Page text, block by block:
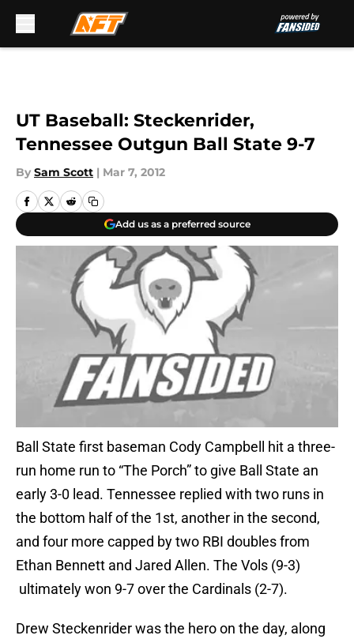
UT Baseball: Steckenrider,
Tennessee Outgun Ball State 9-7
By Sam Scott | Mar 7, 2012
Add us as a preferred source
Ball State first baseman Cody Campbell hit a three-
run home run to “The Porch” to give Ball State an
early 3-0 lead. Tennessee replied with two runs in
the bottom half of the 1st, another in the second,
and four more capped by two RBI doubles from
Ethan Bennett and Jared Allen. The Vols (9-3)
ultimately won 9-7 over the Cardinals (2-7).
Drew Steckenrider was the hero on the day, along